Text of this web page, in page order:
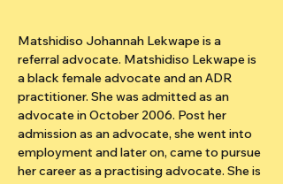
Matshidiso Johannah Lekwape is a
referral advocate. Matshidiso Lekwape is
a black female advocate and an ADR
practitioner. She was admitted as an
advocate in October 2006. Post her
admission as an advocate, she went into
employment and later on, came to pursue
her career as a practising advocate. She is